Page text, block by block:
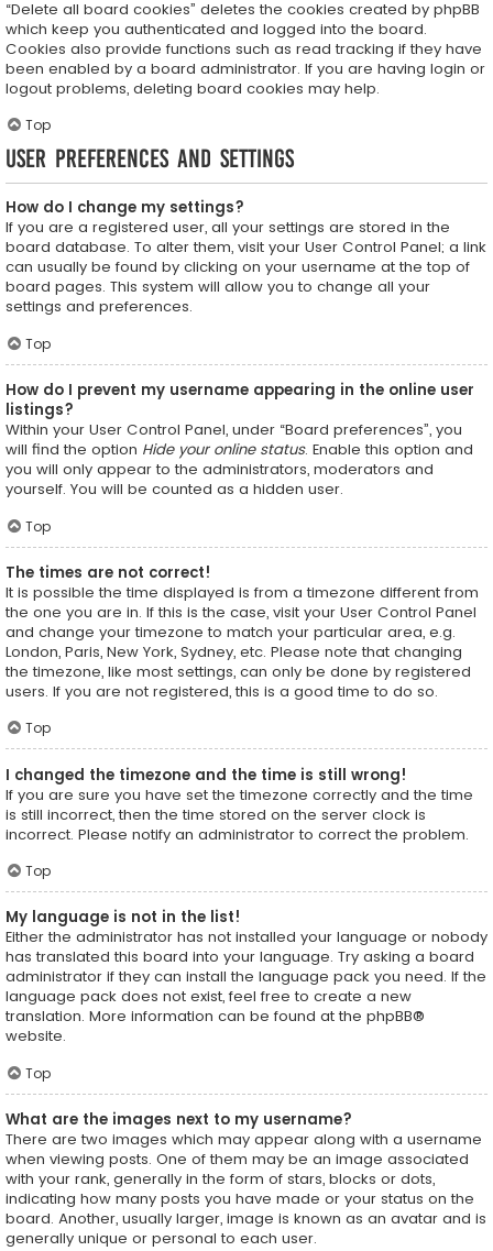
“Delete all board cookies” deletes the cookies created by phpBB
which keep you authenticated and logged into the board.
Cookies also provide functions such as read tracking if they have
been enabled by a board administrator. If you are having login or
logout problems, deleting board cookies may help.
Top
User Preferences and settings
How do I change my settings?
If you are a registered user, all your settings are stored in the
board database. To alter them, visit your User Control Panel; a link
can usually be found by clicking on your username at the top of
board pages. This system will allow you to change all your
settings and preferences.
Top
How do I prevent my username appearing in the online user
listings?
Within your User Control Panel, under “Board preferences”, you
will find the option Hide your online status. Enable this option and
you will only appear to the administrators, moderators and
yourself. You will be counted as a hidden user.
Top
The times are not correct!
It is possible the time displayed is from a timezone different from
the one you are in. If this is the case, visit your User Control Panel
and change your timezone to match your particular area, e.g.
London, Paris, New York, Sydney, etc. Please note that changing
the timezone, like most settings, can only be done by registered
users. If you are not registered, this is a good time to do so.
Top
I changed the timezone and the time is still wrong!
If you are sure you have set the timezone correctly and the time
is still incorrect, then the time stored on the server clock is
incorrect. Please notify an administrator to correct the problem.
Top
My language is not in the list!
Either the administrator has not installed your language or nobody
has translated this board into your language. Try asking a board
administrator if they can install the language pack you need. If the
language pack does not exist, feel free to create a new
translation. More information can be found at the phpBB®
website.
Top
What are the images next to my username?
There are two images which may appear along with a username
when viewing posts. One of them may be an image associated
with your rank, generally in the form of stars, blocks or dots,
indicating how many posts you have made or your status on the
board. Another, usually larger, image is known as an avatar and is
generally unique or personal to each user.